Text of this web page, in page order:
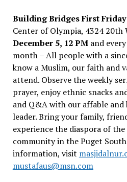
Building Bridges First
Center of Olympia, 4324 20th
December 5, 12 PMand
month – All people with a
know a Muslim, our faith and
attend. Observe the weekly
prayer, enjoy ethnic snacks
and Q&A with our affable
leader. Bring your family,
experience the diaspora of
community in the Puget
information, visit
mustafaus@msn.com